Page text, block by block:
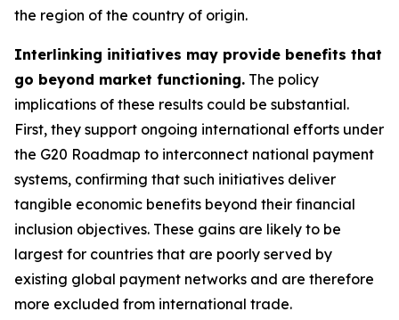
the region of the country of origin.
Interlinking initiatives may provide benefits that
go beyond market functioning. The policy
implications of these results could be substantial.
First, they support ongoing international efforts under
the G20 Roadmap to interconnect national payment
systems, confirming that such initiatives deliver
tangible economic benefits beyond their financial
inclusion objectives. These gains are likely to be
largest for countries that are poorly served by
existing global payment networks and are therefore
more excluded from international trade.